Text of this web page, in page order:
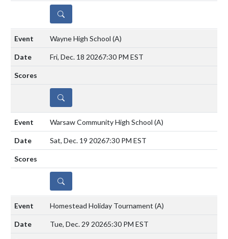
DETAILS
Wayne High School (A)
Fri, Dec. 18 20267:30 PM EST
DETAILS
Warsaw Community High School (A)
Sat, Dec. 19 20267:30 PM EST
DETAILS
Homestead Holiday Tournament (A)
Tue, Dec. 29 20265:30 PM EST